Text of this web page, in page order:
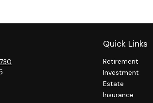
Quick Links
Retirement
Investment
Estate
Insurance